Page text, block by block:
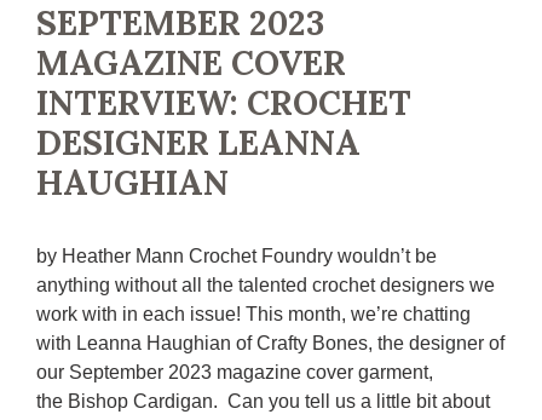
SEPTEMBER 2023
MAGAZINE COVER
INTERVIEW: CROCHET
DESIGNER LEANNA
HAUGHIAN
by Heather Mann Crochet Foundry wouldn’t be
anything without all the talented crochet designers we
work with in each issue! This month, we’re chatting
with Leanna Haughian of Crafty Bones, the designer of
our September 2023 magazine cover garment,
the Bishop Cardigan. Can you tell us a little bit about